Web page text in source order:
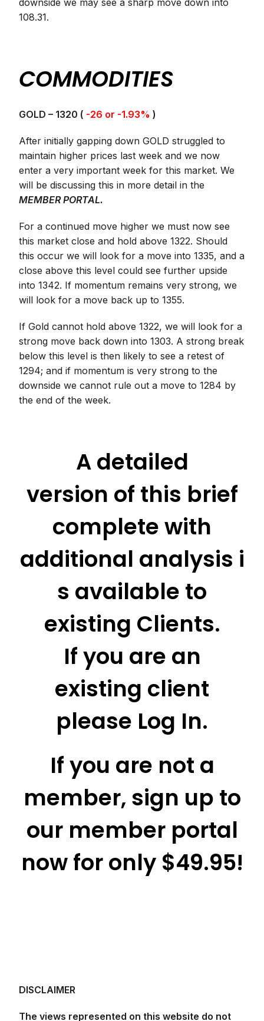
downside we may see a sharp move down into
108.31.
COMMODITIES
GOLD – 1320 ( -26 or -1.93% )
After initially gapping down GOLD struggled to
maintain higher prices last week and we now
enter a very important week for this market. We
will be discussing this in more detail in the
MEMBER PORTAL.
For a continued move higher we must now see
this market close and hold above 1322. Should
this occur we will look for a move into 1335, and a
close above this level could see further upside
into 1342. If momentum remains very strong, we
will look for a move back up to 1355.
If Gold cannot hold above 1322, we will look for a
strong move back down into 1303. A strong break
below this level is then likely to see a retest of
1294; and if momentum is very strong to the
downside we cannot rule out a move to 1284 by
the end of the week.
A detailed
version of this brief
complete with
additional analysis i
s available to
existing Clients.
If you are an
existing client
please Log In.
If you are not a
member, sign up to
our member portal
now for only $49.95!
DISCLAIMER
The views represented on this website do not